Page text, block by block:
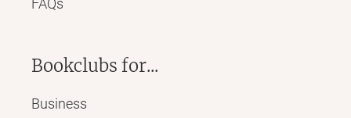
FAQs
Bookclubs for...
Business